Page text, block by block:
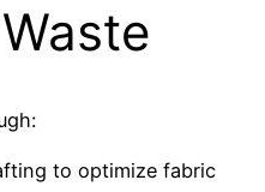
to optimize fabric